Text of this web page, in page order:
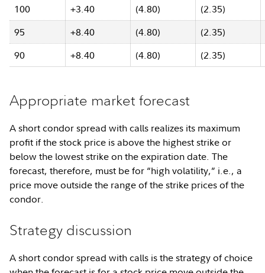
100
+3.40 (4.80)
(2.35)
95
+8.40 (4.80)
(2.35)
90
+8.40 (4.80) (2.35)
Appropriate market forecast
A short condor spread with calls realizes its maximum
profit if the stock price is above the highest strike or
below the lowest strike on the expiration date. The
forecast, therefore, must be for “high volatility,” i.e., a
price move outside the range of the strike prices of the
condor.
Strategy discussion
A short condor spread with calls is the strategy of choice